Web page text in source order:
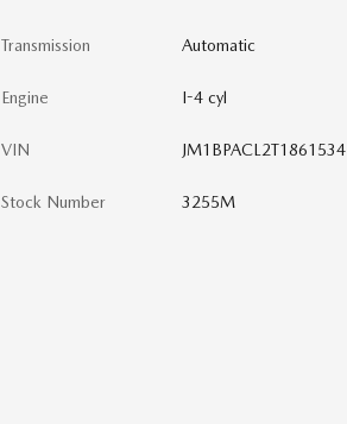
Transmission Automatic
Engine I-4 cyl
VIN JM1BPACL2T1861534
Stock Number 3255M